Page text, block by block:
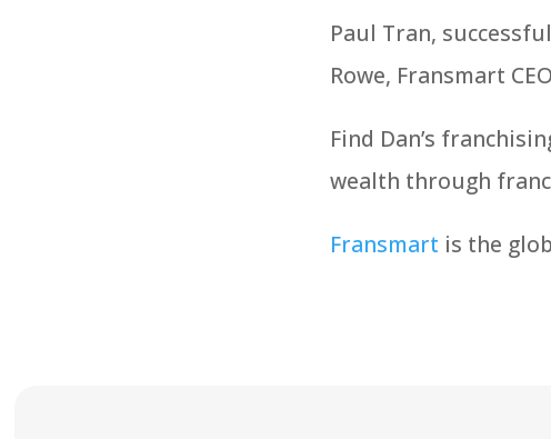
Paul Tran,
Rowe, Fransmart
Find Dan’s
wealth through
Fransmart is the